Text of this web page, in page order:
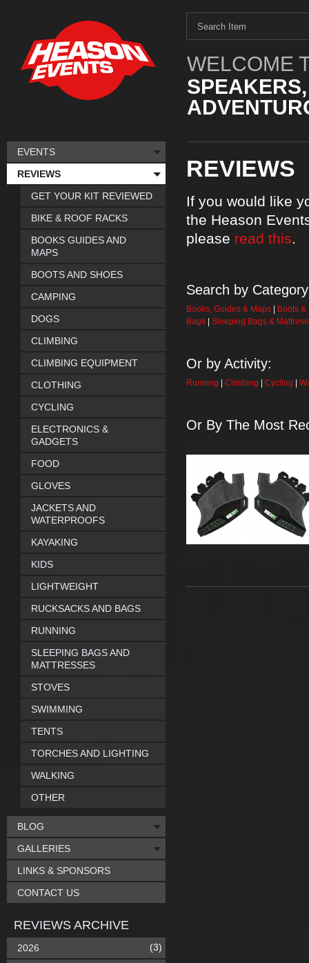
WELCOME
REVIEWS
If you would like
the Heason
please read this.
Search by
Books, Guides & Maps
Boots
Bags
Sleeping Bags &
Or by Activity:
Running Climbing Cycling
Or By The Most
EVENTS
REVIEWS
GET YOUR KIT REVIEWED
BIKE & ROOF RACKS
BOOKS GUIDES AND
MAPS
BOOTS AND SHOES
CAMPING
DOGS
CLIMBING
CLIMBING EQUIPMENT
CLOTHING
CYCLING
ELECTRONICS &
GADGETS
FOOD
GLOVES
JACKETS AND
WATERPROOFS
KAYAKING
KIDS
LIGHTWEIGHT
RUCKSACKS AND BAGS
RUNNING
SLEEPING BAGS AND
MATTRESSES
STOVES
SWIMMING
TENTS
TORCHES AND LIGHTING
WALKING
OTHER
BLOG
GALLERIES
LINKS & SPONSORS
CONTACT US
REVIEWS ARCHIVE
2026 (3)